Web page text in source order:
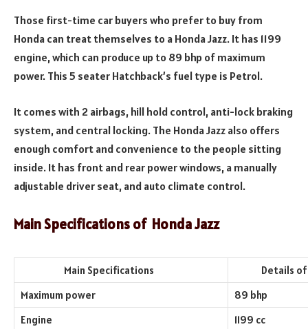
Those first-time car buyers who prefer to buy from
Honda can treat themselves to a Honda Jazz. It has 1199
engine, which can produce up to 89 bhp of maximum
power. This 5 seater Hatchback’s fuel type is Petrol.
It comes with 2 airbags, hill hold control, anti-lock braking
system, and central locking. The Honda Jazz also offers
enough comfort and convenience to the people sitting
inside. It has front and rear power windows, a manually
adjustable driver seat, and auto climate control.
Main Specifications of Honda Jazz
Main Specifications
Details of
Maximum power
89 bhp
Engine
1199 cc